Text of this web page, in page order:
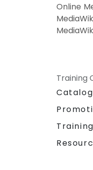
Online
Training